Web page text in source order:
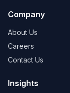
Company
About Us
Careers
Contact Us
Insights